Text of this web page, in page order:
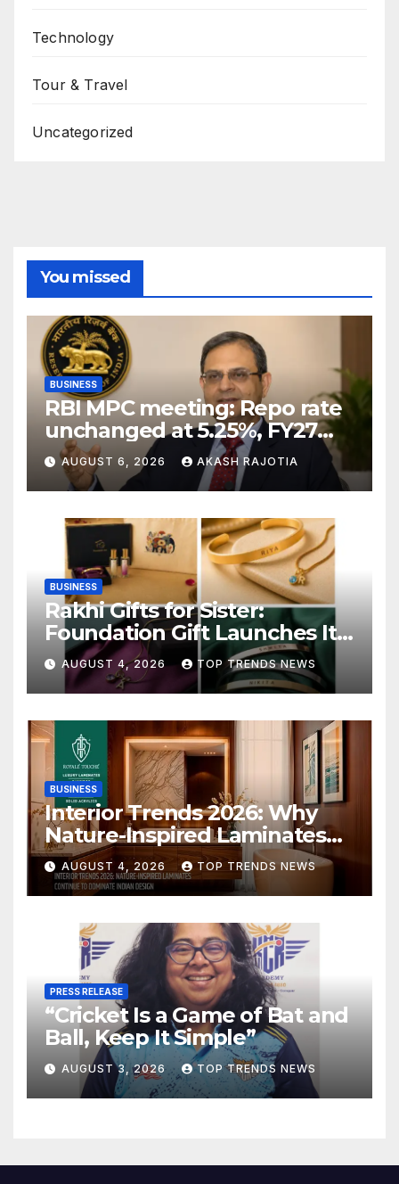
Technology
Tour & Travel
Uncategorized
You missed
BUSINESS
RBI MPC meeting: Repo rate
unchanged at 5.25%, FY27
growth forecast raised to
6.7%
AUGUST 6, 2026 AKASH RAJOTIA
BUSINESS
Rakhi Gifts for Sister:
Foundation Gift Launches Its
Raksha Bandhan 2026
Collection
AUGUST 4, 2026 TOP TRENDS NEWS
BUSINESS
Interior Trends 2026: Why
Nature-Inspired Laminates
Are Defining Modern Indian
Spaces
AUGUST 4, 2026 TOP TRENDS NEWS
PRESS RELEASE
“Cricket Is a Game of Bat and
Ball, Keep It Simple”
AUGUST 3, 2026 TOP TRENDS NEWS